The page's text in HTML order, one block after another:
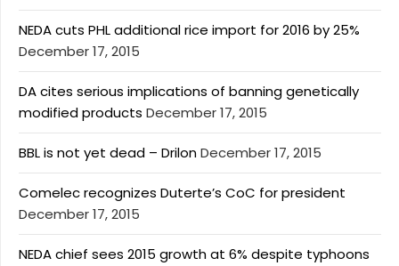
NEDA cuts PHL additional rice import for 2016 by 25%
December 17, 2015
DA cites serious implications of banning genetically
modified products December 17, 2015
BBL is not yet dead – DrilonDecember 17, 2015
Comelec recognizes Duterte’s CoC for president
December 17, 2015
NEDA chief sees 2015 growth at 6% despite typhoons